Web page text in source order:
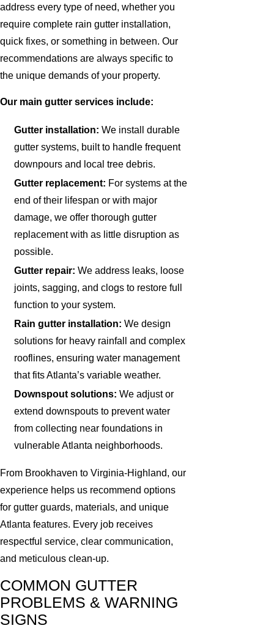
address every type of need, whether you
require complete rain gutter installation,
quick fixes, or something in between. Our
recommendations are always specific to
the unique demands of your property.
Our main gutter services include:
Gutter installation: We install durable
gutter systems, built to handle frequent
downpours and local tree debris.
Gutter replacement: For systems at the
end of their lifespan or with major
damage, we offer thorough gutter
replacement with as little disruption as
possible.
Gutter repair: We address leaks, loose
joints, sagging, and clogs to restore full
function to your system.
Rain gutter installation: We design
solutions for heavy rainfall and complex
rooflines, ensuring water management
that fits Atlanta’s variable weather.
Downspout solutions: We adjust or
extend downspouts to prevent water
from collecting near foundations in
vulnerable Atlanta neighborhoods.
From Brookhaven to Virginia-Highland, our
experience helps us recommend options
for gutter guards, materials, and unique
Atlanta features. Every job receives
respectful service, clear communication,
and meticulous clean-up.
COMMON GUTTER
PROBLEMS & WARNING
SIGNS